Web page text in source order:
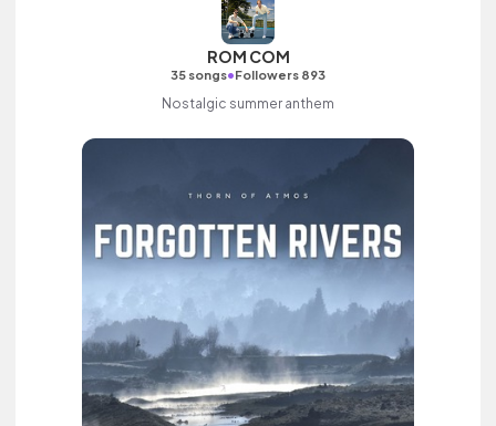
ROM COM
35 songs•Followers 893
Nostalgic summer anthem